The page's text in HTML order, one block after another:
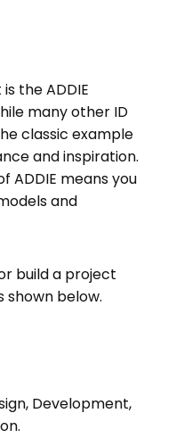
the ADDIE
many other ID
classic example
and inspiration.
ADDIE means you
and
build a project
shown below.
Development,